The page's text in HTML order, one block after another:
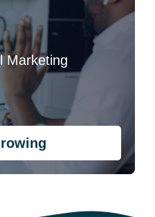
Marketing